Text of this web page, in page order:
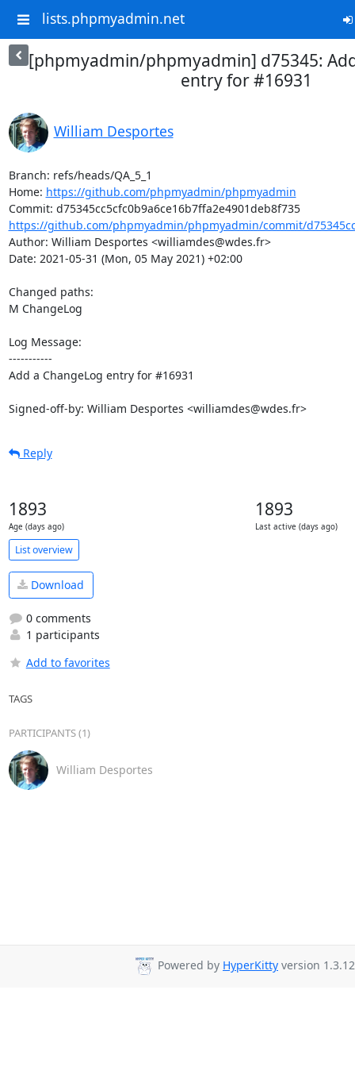
lists.phpmyadmin.net
[phpmyadmin/phpmyadmin] d75345:
entry for #16931
William Desportes
Branch: refs/heads/QA_5_1
Home: https://github.com/phpmyadmin/phpmyadmin
Commit: d75345cc5cfc0b9a6ce16b7ffa2e4901deb8f735
https://github.com/phpmyadmin/phpmyadmin/commit/
Author: William Desportes <williamdes@wdes.fr>
Date: 2021-05-31 (Mon, 05 May 2021) +02:00
Changed paths:
M ChangeLog
Log Message:
-----------
Add a ChangeLog entry for #16931
Signed-off-by: William Desportes <williamdes@wdes.fr>
Reply
1893
Age (days ago)
1893
Last active (days ago)
List overview
Download
0 comments
1 participants
Add to favorites
TAGS
PARTICIPANTS (1)
William Desportes
Powered by HyperKitty version